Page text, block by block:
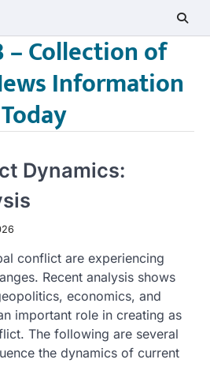
– Collection of
Information
Today
Dynamics:
conflict are experiencing
Recent analysis shows
economics, and
important role in creating as
The following are several
the dynamics of current